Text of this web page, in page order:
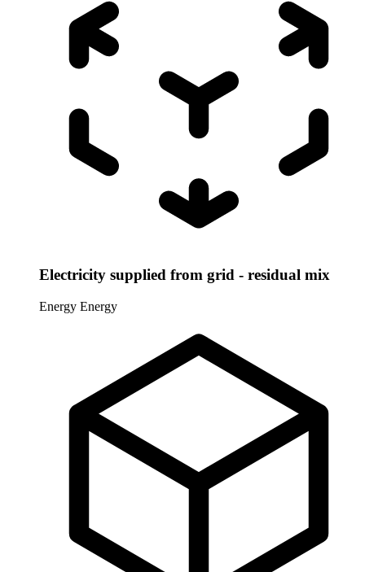
Electricity supplied from grid - residual mix
Energy Energy